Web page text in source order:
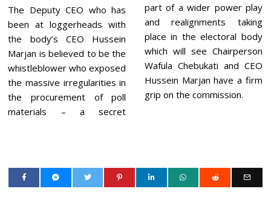
The Deputy CEO who has
been at loggerheads with
the body’s CEO Hussein
Marjan is believed to be the
whistleblower who exposed
the massive irregularities in
the procurement of poll
materials – a secret
part of a wider power play
and realignments taking
place in the electoral body
which will see Chairperson
Wafula Chebukati and CEO
Hussein Marjan have a firm
grip on the commission.